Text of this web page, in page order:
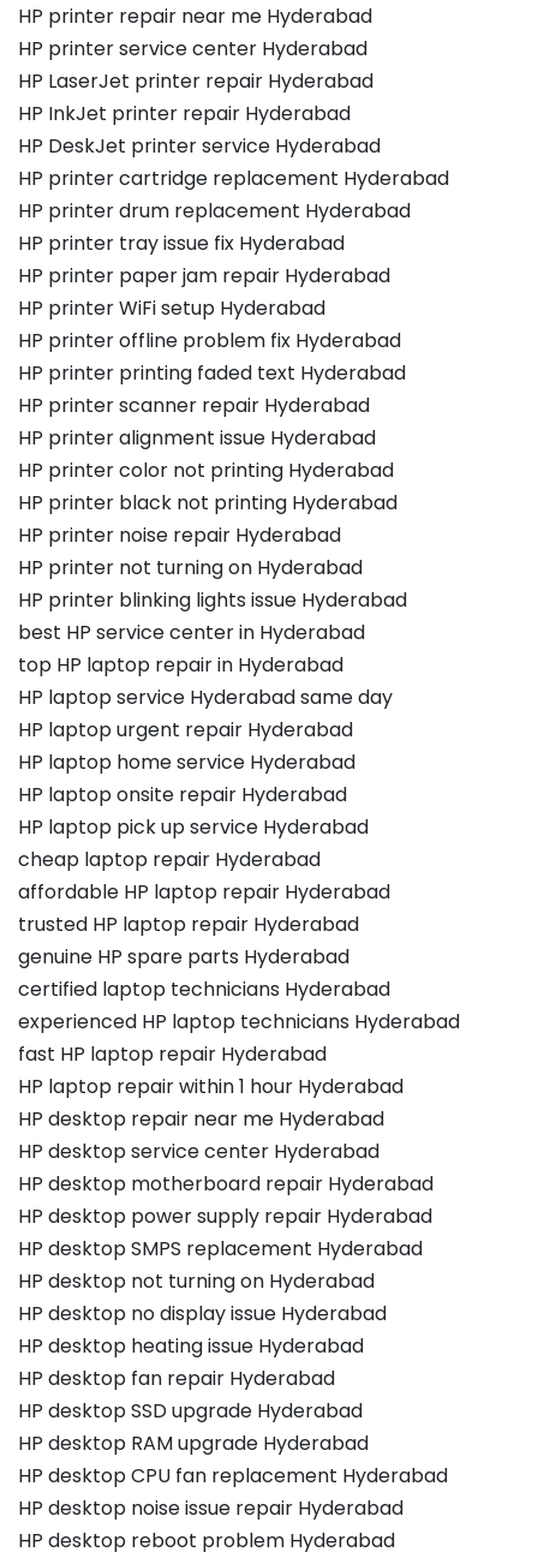
HP printer repair near me Hyderabad
HP printer service center Hyderabad
HP LaserJet printer repair Hyderabad
HP InkJet printer repair Hyderabad
HP DeskJet printer service Hyderabad
HP printer cartridge replacement Hyderabad
HP printer drum replacement Hyderabad
HP printer tray issue fix Hyderabad
HP printer paper jam repair Hyderabad
HP printer WiFi setup Hyderabad
HP printer offline problem fix Hyderabad
HP printer printing faded text Hyderabad
HP printer scanner repair Hyderabad
HP printer alignment issue Hyderabad
HP printer color not printing Hyderabad
HP printer black not printing Hyderabad
HP printer noise repair Hyderabad
HP printer not turning on Hyderabad
HP printer blinking lights issue Hyderabad
best HP service center in Hyderabad
top HP laptop repair in Hyderabad
HP laptop service Hyderabad same day
HP laptop urgent repair Hyderabad
HP laptop home service Hyderabad
HP laptop onsite repair Hyderabad
HP laptop pick up service Hyderabad
cheap laptop repair Hyderabad
affordable HP laptop repair Hyderabad
trusted HP laptop repair Hyderabad
genuine HP spare parts Hyderabad
certified laptop technicians Hyderabad
experienced HP laptop technicians Hyderabad
fast HP laptop repair Hyderabad
HP laptop repair within 1 hour Hyderabad
HP desktop repair near me Hyderabad
HP desktop service center Hyderabad
HP desktop motherboard repair Hyderabad
HP desktop power supply repair Hyderabad
HP desktop SMPS replacement Hyderabad
HP desktop not turning on Hyderabad
HP desktop no display issue Hyderabad
HP desktop heating issue Hyderabad
HP desktop fan repair Hyderabad
HP desktop SSD upgrade Hyderabad
HP desktop RAM upgrade Hyderabad
HP desktop CPU fan replacement Hyderabad
HP desktop noise issue repair Hyderabad
HP desktop reboot problem Hyderabad